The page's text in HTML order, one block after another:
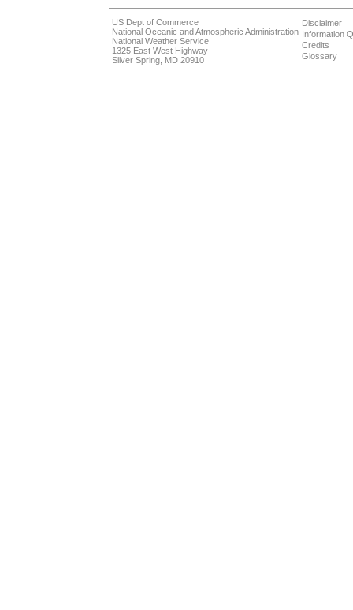
US Dept of Commerce
National Oceanic and Atmospheric Administration
National Weather Service
1325 East West Highway
Silver Spring, MD 20910
Disclaimer
Information
Credits
Glossary